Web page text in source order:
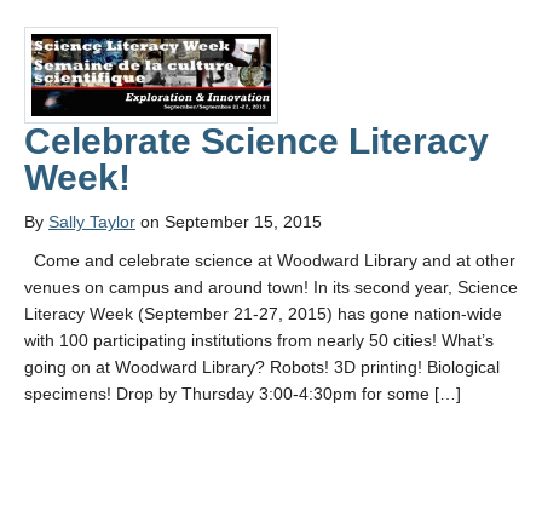
Celebrate Science Literacy
Week!
By Sally Taylor on September 15, 2015
Come and celebrate science at Woodward Library and at other
venues on campus and around town! In its second year, Science
Literacy Week (September 21-27, 2015) has gone nation-wide
with 100 participating institutions from nearly 50 cities! What’s
going on at Woodward Library? Robots! 3D printing! Biological
specimens! Drop by Thursday 3:00-4:30pm for some […]